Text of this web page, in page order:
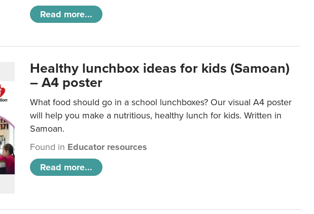
Read more...
Healthy lunchbox ideas for kids (Samoan)
– A4 poster
What food should go in a school lunchboxes? Our visual A4 poster
will help you make a nutritious, healthy lunch for kids. Written in
Samoan.
Found in Educator resources
Read more...